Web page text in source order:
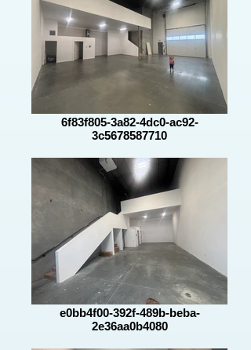
6f83f805-3a82-4dc0-ac92-
3c5678587710
e0bb4f00-392f-489b-beba-
2e36aa0b4080